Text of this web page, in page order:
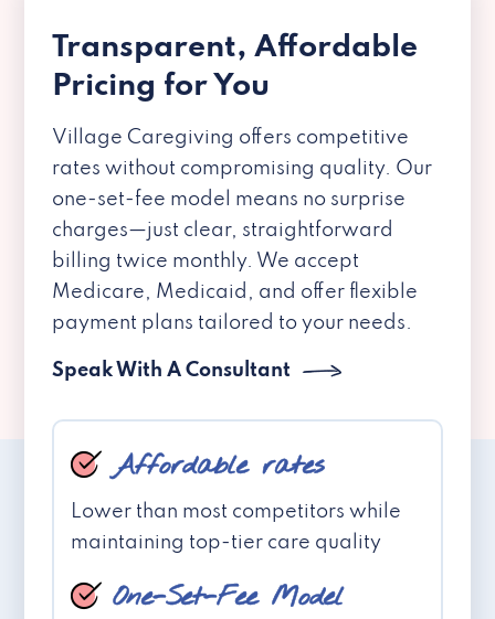
Transparent, Affordable
Pricing for You
Village Caregiving offers competitive
rates without compromising quality. Our
one-set-fee model means no surprise
charges—just clear, straightforward
billing twice monthly. We accept
Medicare, Medicaid, and offer flexible
payment plans tailored to your needs.
Speak With A Consultant
Affordable rates
Lower than most competitors while
maintaining top-tier care quality
One-Set-Fee Model